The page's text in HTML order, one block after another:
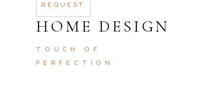
REQUEST
HOME DESIGN
TOUCH OF
PERFECTION